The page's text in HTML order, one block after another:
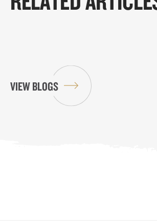
VIEW BLOGS